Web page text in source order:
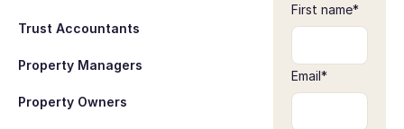
Trust Accountants
Property Managers
Property Owners
First name*
Email*